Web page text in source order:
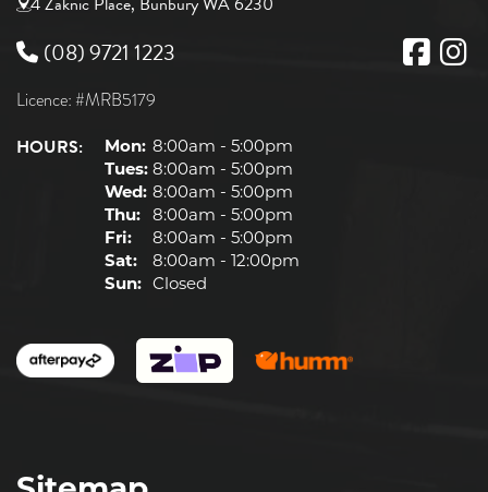
(08) 9721 1223
Licence: #MRB5179
HOURS: Mon: 8:00am - 5:00pm
Tues: 8:00am - 5:00pm
Wed: 8:00am - 5:00pm
Thu: 8:00am - 5:00pm
Fri:
8:00am - 5:00pm
Sat:
8:00am - 12:00pm
Sun: Closed